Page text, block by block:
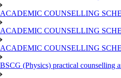
ACADEMIC COUNSELLING
ACADEMIC COUNSELLING
ACADEMIC COUNSELLING
BSCG (Physics) practical counselling